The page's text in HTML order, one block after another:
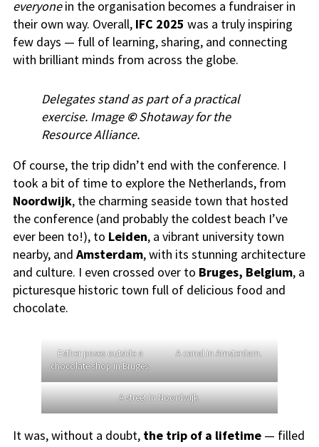
everyonein the organisation becomes a fundraiser in
their own way. Overall, IFC 2025 was a truly inspiring
few days — full of learning, sharing, and connecting
with brilliant minds from across the globe.
Delegates stand as part of a practical
exercise. Image ©Shotaway for the
Resource Alliance.
Of course, the trip didn’t end with the conference. I
took a bit of time to explore the Netherlands, from
Noordwijk, the charming seaside town that hosted
the conference (and probably the coldest beach I’ve
ever been to!), to Leiden, a vibrant university town
nearby, and Amsterdam, with its stunning architecture
and culture. I even crossed over to Bruges, Belgium, a
picturesque historic town full of delicious food and
chocolate.
Esther poses outside a
chocolate shop in Bruges.
A canal in Amsterdam.
A street in Noordwijk.
It was, without a doubt, the trip of a lifetime— filled